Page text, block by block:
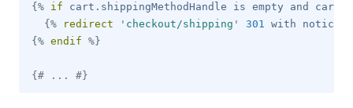
{% if cart . shippingMethodHandle is empty and cart
{%
redirect ' checkout/shipping ' 301 with notice
{% endif %}
{# ... #}